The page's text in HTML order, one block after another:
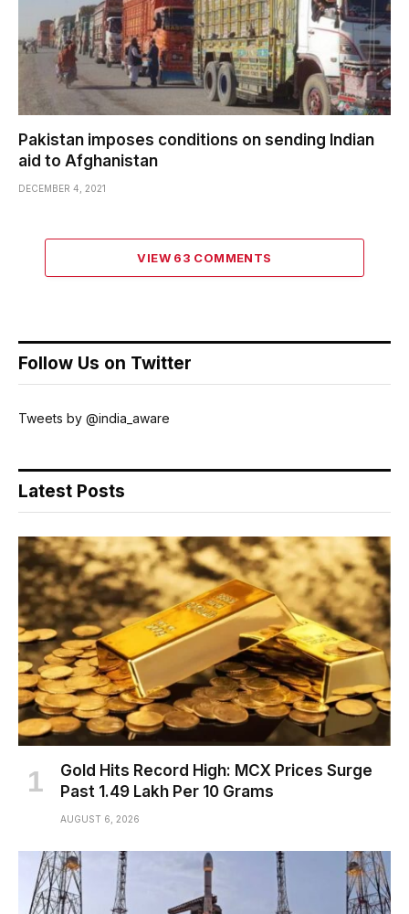
Pakistan imposes conditions on sending Indian
aid to Afghanistan
DECEMBER 4, 2021
VIEW 63 COMMENTS
Follow Us on Twitter
Tweets by @india_aware
Latest Posts
Gold Hits Record High: MCX Prices Surge
Past ₹1.49 Lakh Per 10 Grams
AUGUST 6, 2026